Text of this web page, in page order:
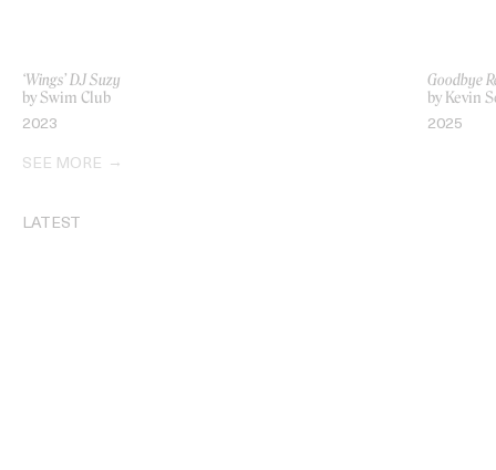
‘Wings’ DJ Suzy
by Swim Club
2023
Goodbye
by Kevin
2025
SEE MORE
LATEST